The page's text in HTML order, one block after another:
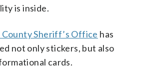
is inside.
Sheriff’s Office has
not only stickers, but also
cards.